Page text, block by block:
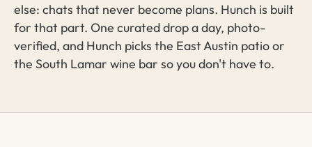
else: chats that never become plans. Hunch is built
for that part. One curated drop a day, photo-
verified, and Hunch picks the East Austin patio or
the South Lamar wine bar so you don't have to.